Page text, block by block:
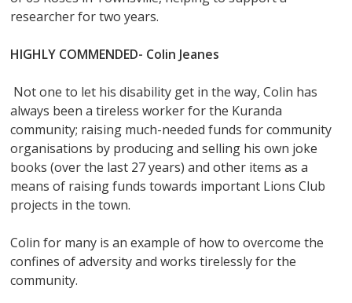
researcher for two years.
HIGHLY COMMENDED- Colin Jeanes
Not one to let his disability get in the way, Colin has
always been a tireless worker for the Kuranda
community; raising much-needed funds for community
organisations by producing and selling his own joke
books (over the last 27 years) and other items as a
means of raising funds towards important Lions Club
projects in the town.
Colin for many is an example of how to overcome the
confines of adversity and works tirelessly for the
community.